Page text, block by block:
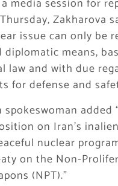
media session for
Zakharova
issue can only be
means,
law and with due
for defense and
added
on Iran’s
nuclear
on the Non-
(NPT).”